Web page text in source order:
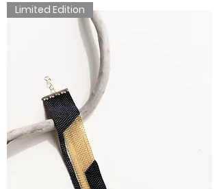
Limited Edition